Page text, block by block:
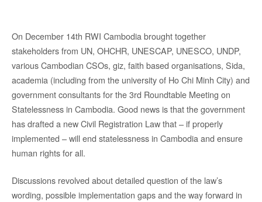
On December 14th RWI Cambodia brought together
stakeholders from UN, OHCHR, UNESCAP, UNESCO, UNDP,
various Cambodian CSOs, giz, faith based organisations, Sida,
academia (including from the university of Ho Chi Minh City) and
government consultants for the 3rd Roundtable Meeting on
Statelessness in Cambodia. Good news is that the government
has drafted a new Civil Registration Law that – if properly
implemented – will end statelessness in Cambodia and ensure
human rights for all.
Discussions revolved about detailed question of the law’s
wording, possible implementation gaps and the way forward in